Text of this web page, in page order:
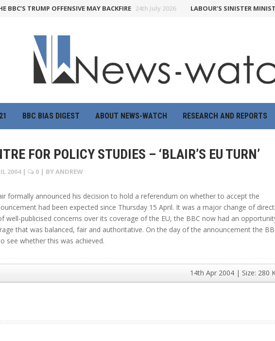
TRUMP OFFENSIVE MAY BACKFIRE 24th July 2026 LABOUR’S SINISTER
BBC BIAS DIGEST ABOUT NEWS-WATCH RESEARCH AND REPORTS
FOR POLICY STUDIES – ‘BLAIR’S EU TURN’
2004 | 0 | BYANDREW
formally announced his decision to hold a referendum on whether to accept the
had been expected since Thursday 15 April. It was a major change of
well-publicised concerns over its coverage of the EU, the BBC now had an
that was balanced, fair and authoritative. On the day of the announcement the
see whether this was achieved.
| Size: 280
14th Apr 2004